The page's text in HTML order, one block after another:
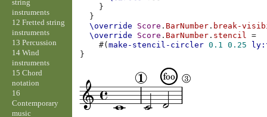
}
}
\override
Score . BarNumber . break-
\override
Score . BarNumber . stencil
=
#(make-stencil-circler 0.1 0.25
}
string
instruments
12 Fretted string
instruments
13 Percussion
14 Wind
instruments
15 Chord
notation
16
Contemporary
music